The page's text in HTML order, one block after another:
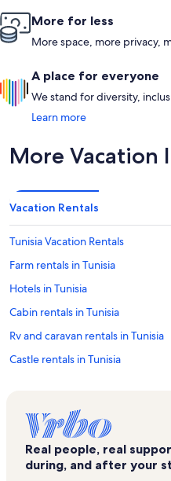
More for less
More space, more privacy,
A place for everyone
We stand for diversity,
Learn more
More Vacation
Vacation Rentals
Tunisia Vacation Rentals
Farm rentals in Tunisia
Hotels in Tunisia
Cabin rentals in Tunisia
Rv and caravan rentals in Tunisia
Castle rentals in Tunisia
Cottage rentals in Tunisia
Mansion rentals in Tunisia
Houseboat rentals in Tunisia
Real people, real
during, and after your